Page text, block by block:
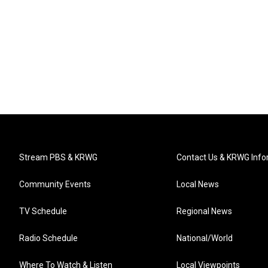
Stream PBS & KRWG
Community Events
TV Schedule
Radio Schedule
Where To Watch & Listen
Contact Us & KRWG
Local News
Regional News
National/World
Local Viewpoints